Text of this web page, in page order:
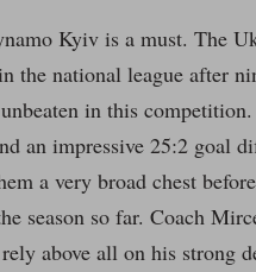
Kyiv is a must. The
the national league after
in this
an impressive 25:2 goal
a very broad chest
season so far. Coach
above all on his strong